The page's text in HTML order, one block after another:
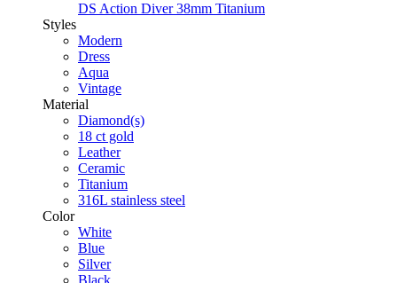
DS Action Diver 38mm Titanium
Styles
Modern
Dress
Aqua
Vintage
Material
Diamond(s)
18 ct gold
Leather
Ceramic
Titanium
316L stainless steel
Color
White
Blue
Silver